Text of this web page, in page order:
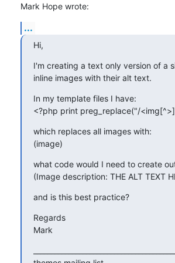
Mark Hope wrote:
...
Hi,
I'm creating a text only version of a
inline images with their alt text.
In my template files I have:
<?php print preg_replace("/
which replaces all images with:
(image)
what code would I need to create
(Image description: THE ALT TEXT
and is this best practice?
Regards
Mark